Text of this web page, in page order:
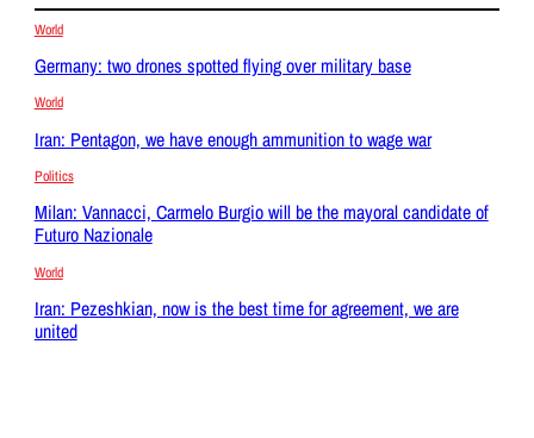
World
Germany: two drones spotted flying over military base
World
Iran: Pentagon, we have enough ammunition to wage war
Politics
Milan: Vannacci, Carmelo Burgio will be the mayoral candidate of
Futuro Nazionale
World
Iran: Pezeshkian, now is the best time for agreement, we are
united